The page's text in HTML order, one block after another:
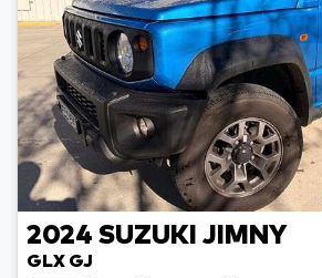
2024 SUZUKI JIMNY
GLX GJ